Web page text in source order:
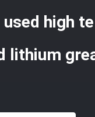
high
lithium